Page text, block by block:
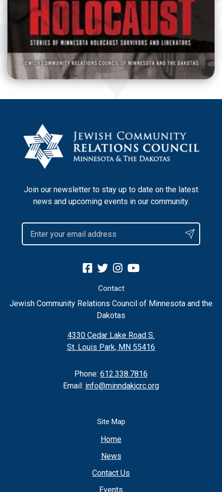
Join our newsletter to stay up to date on the latest
news and upcoming events in our community.
Contact
Jewish Community Relations Council of Minnesota and the
Dakotas
4330 Cedar Lake Road S.
St. Louis Park, MN 55416
Phone: 612.338.7816
Email: info@minndakjcrc.org
Site Map
Home
News
Contact Us
Events